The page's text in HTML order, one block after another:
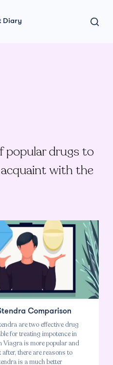
Diary
popular drugs to
with the
Comparison
are two effective drug
for treating impotence in
Viagra is more popular and
there are reasons to
is a much better